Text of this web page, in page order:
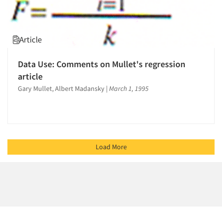
Article
Data Use: Comments on Mullet's regression
article
Gary Mullet, Albert Madansky | March 1, 1995
Load More